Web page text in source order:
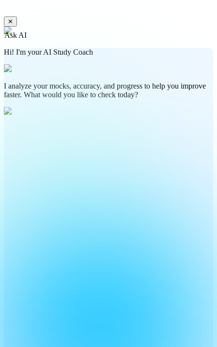
✕
Ask AI
Hi! I'm your AI Study Coach
I analyze your mocks, accuracy, and progress to help you improve
faster. What would you like to check today?